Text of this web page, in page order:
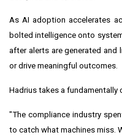
As AI adoption accelerates
bolted intelligence onto
after alerts are generated
or drive meaningful outcomes.
Hadrius takes a fundamentally
"The compliance industry
to catch what machines miss.